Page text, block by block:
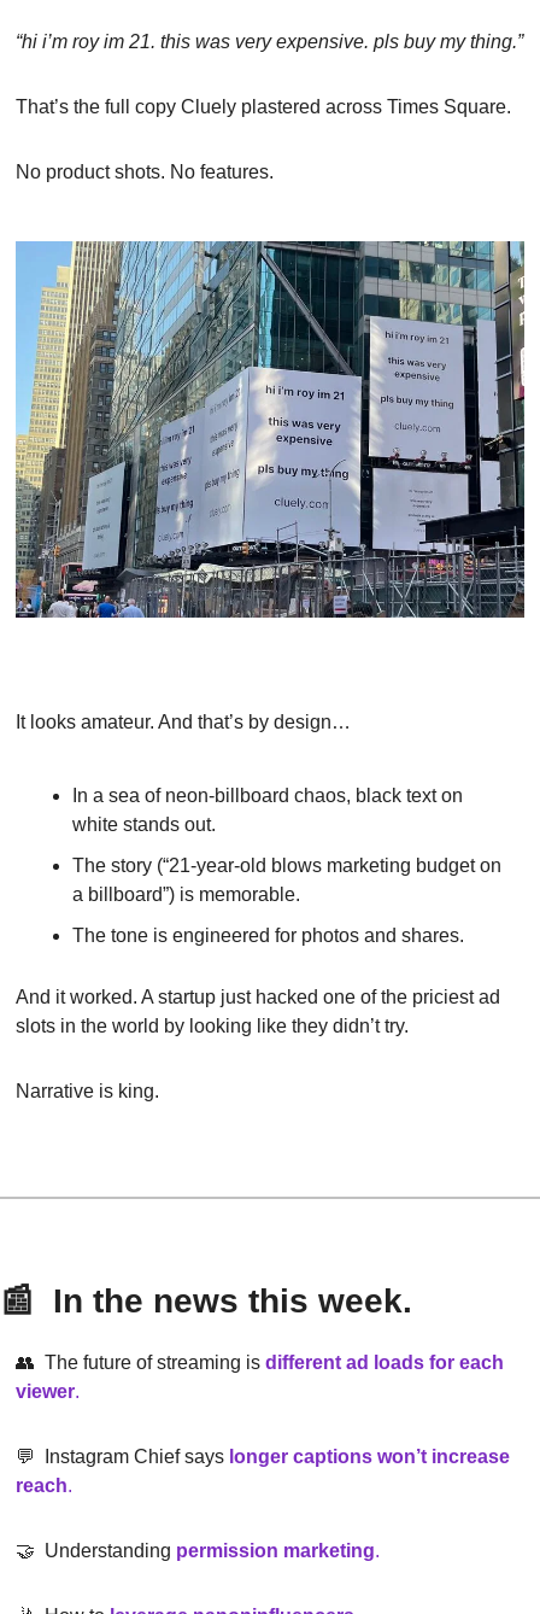
“hi i’m roy im 21. this was very expensive. pls buy my thing.”
That’s the full copy Cluely plastered across Times Square.
No product shots. No features.
It looks amateur. And that’s by design…
In a sea of neon-billboard chaos, black text on
white stands out.
The story (“21-year-old blows marketing budget on
a billboard”) is memorable.
The tone is engineered for photos and shares.
And it worked. A startup just hacked one of the priciest ad
slots in the world by looking like they didn’t try.
Narrative is king.
📰 In the news this week.
👥 The future of streaming is different ad loads for each
viewer.
💬 Instagram Chief says longer captions won’t increase
reach.
🤝 Understanding permission marketing.